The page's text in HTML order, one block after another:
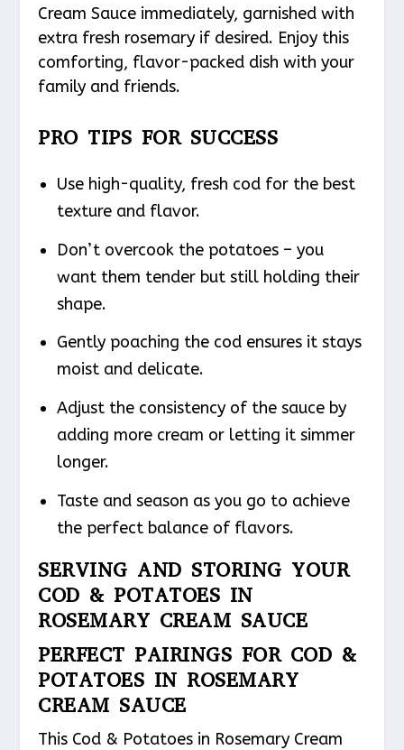
Cream Sauce immediately, garnished with
extra fresh rosemary if desired. Enjoy this
comforting, flavor-packed dish with your
family and friends.
PRO TIPS FOR SUCCESS
Use high-quality, fresh cod for the best
texture and flavor.
Don’t overcook the potatoes – you
want them tender but still holding their
shape.
Gently poaching the cod ensures it stays
moist and delicate.
Adjust the consistency of the sauce by
adding more cream or letting it simmer
longer.
Taste and season as you go to achieve
the perfect balance of flavors.
SERVING AND STORING YOUR
COD & POTATOES IN
ROSEMARY CREAM SAUCE
PERFECT PAIRINGS FOR COD &
POTATOES IN ROSEMARY
CREAM SAUCE
This Cod & Potatoes in Rosemary Cream